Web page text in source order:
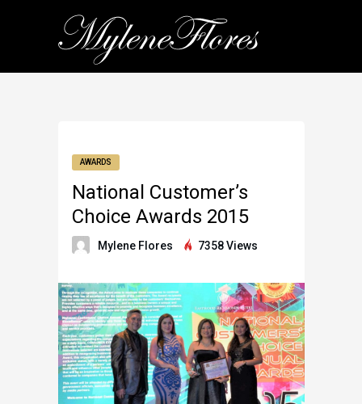
AWARDS
National Customer’s
Choice Awards 2015
Mylene Flores 7358 Views